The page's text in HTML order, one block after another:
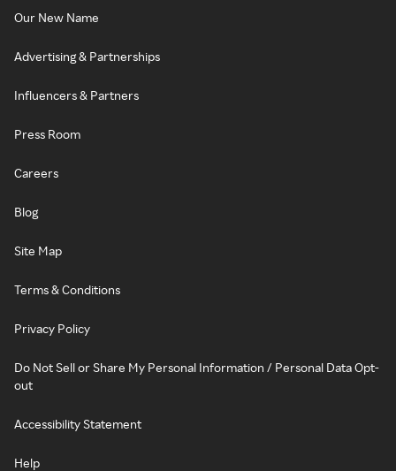
Our New Name
Advertising & Partnerships
Influencers & Partners
Press Room
Careers
Blog
Site Map
Terms & Conditions
Privacy Policy
Do Not Sell or Share My Personal Information / Personal Data Opt-
out
Accessibility Statement
Help